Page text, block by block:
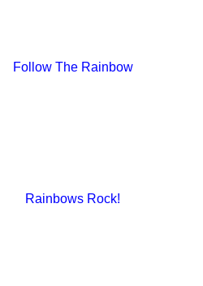
Follow The Rainbow
Rainbows Rock!